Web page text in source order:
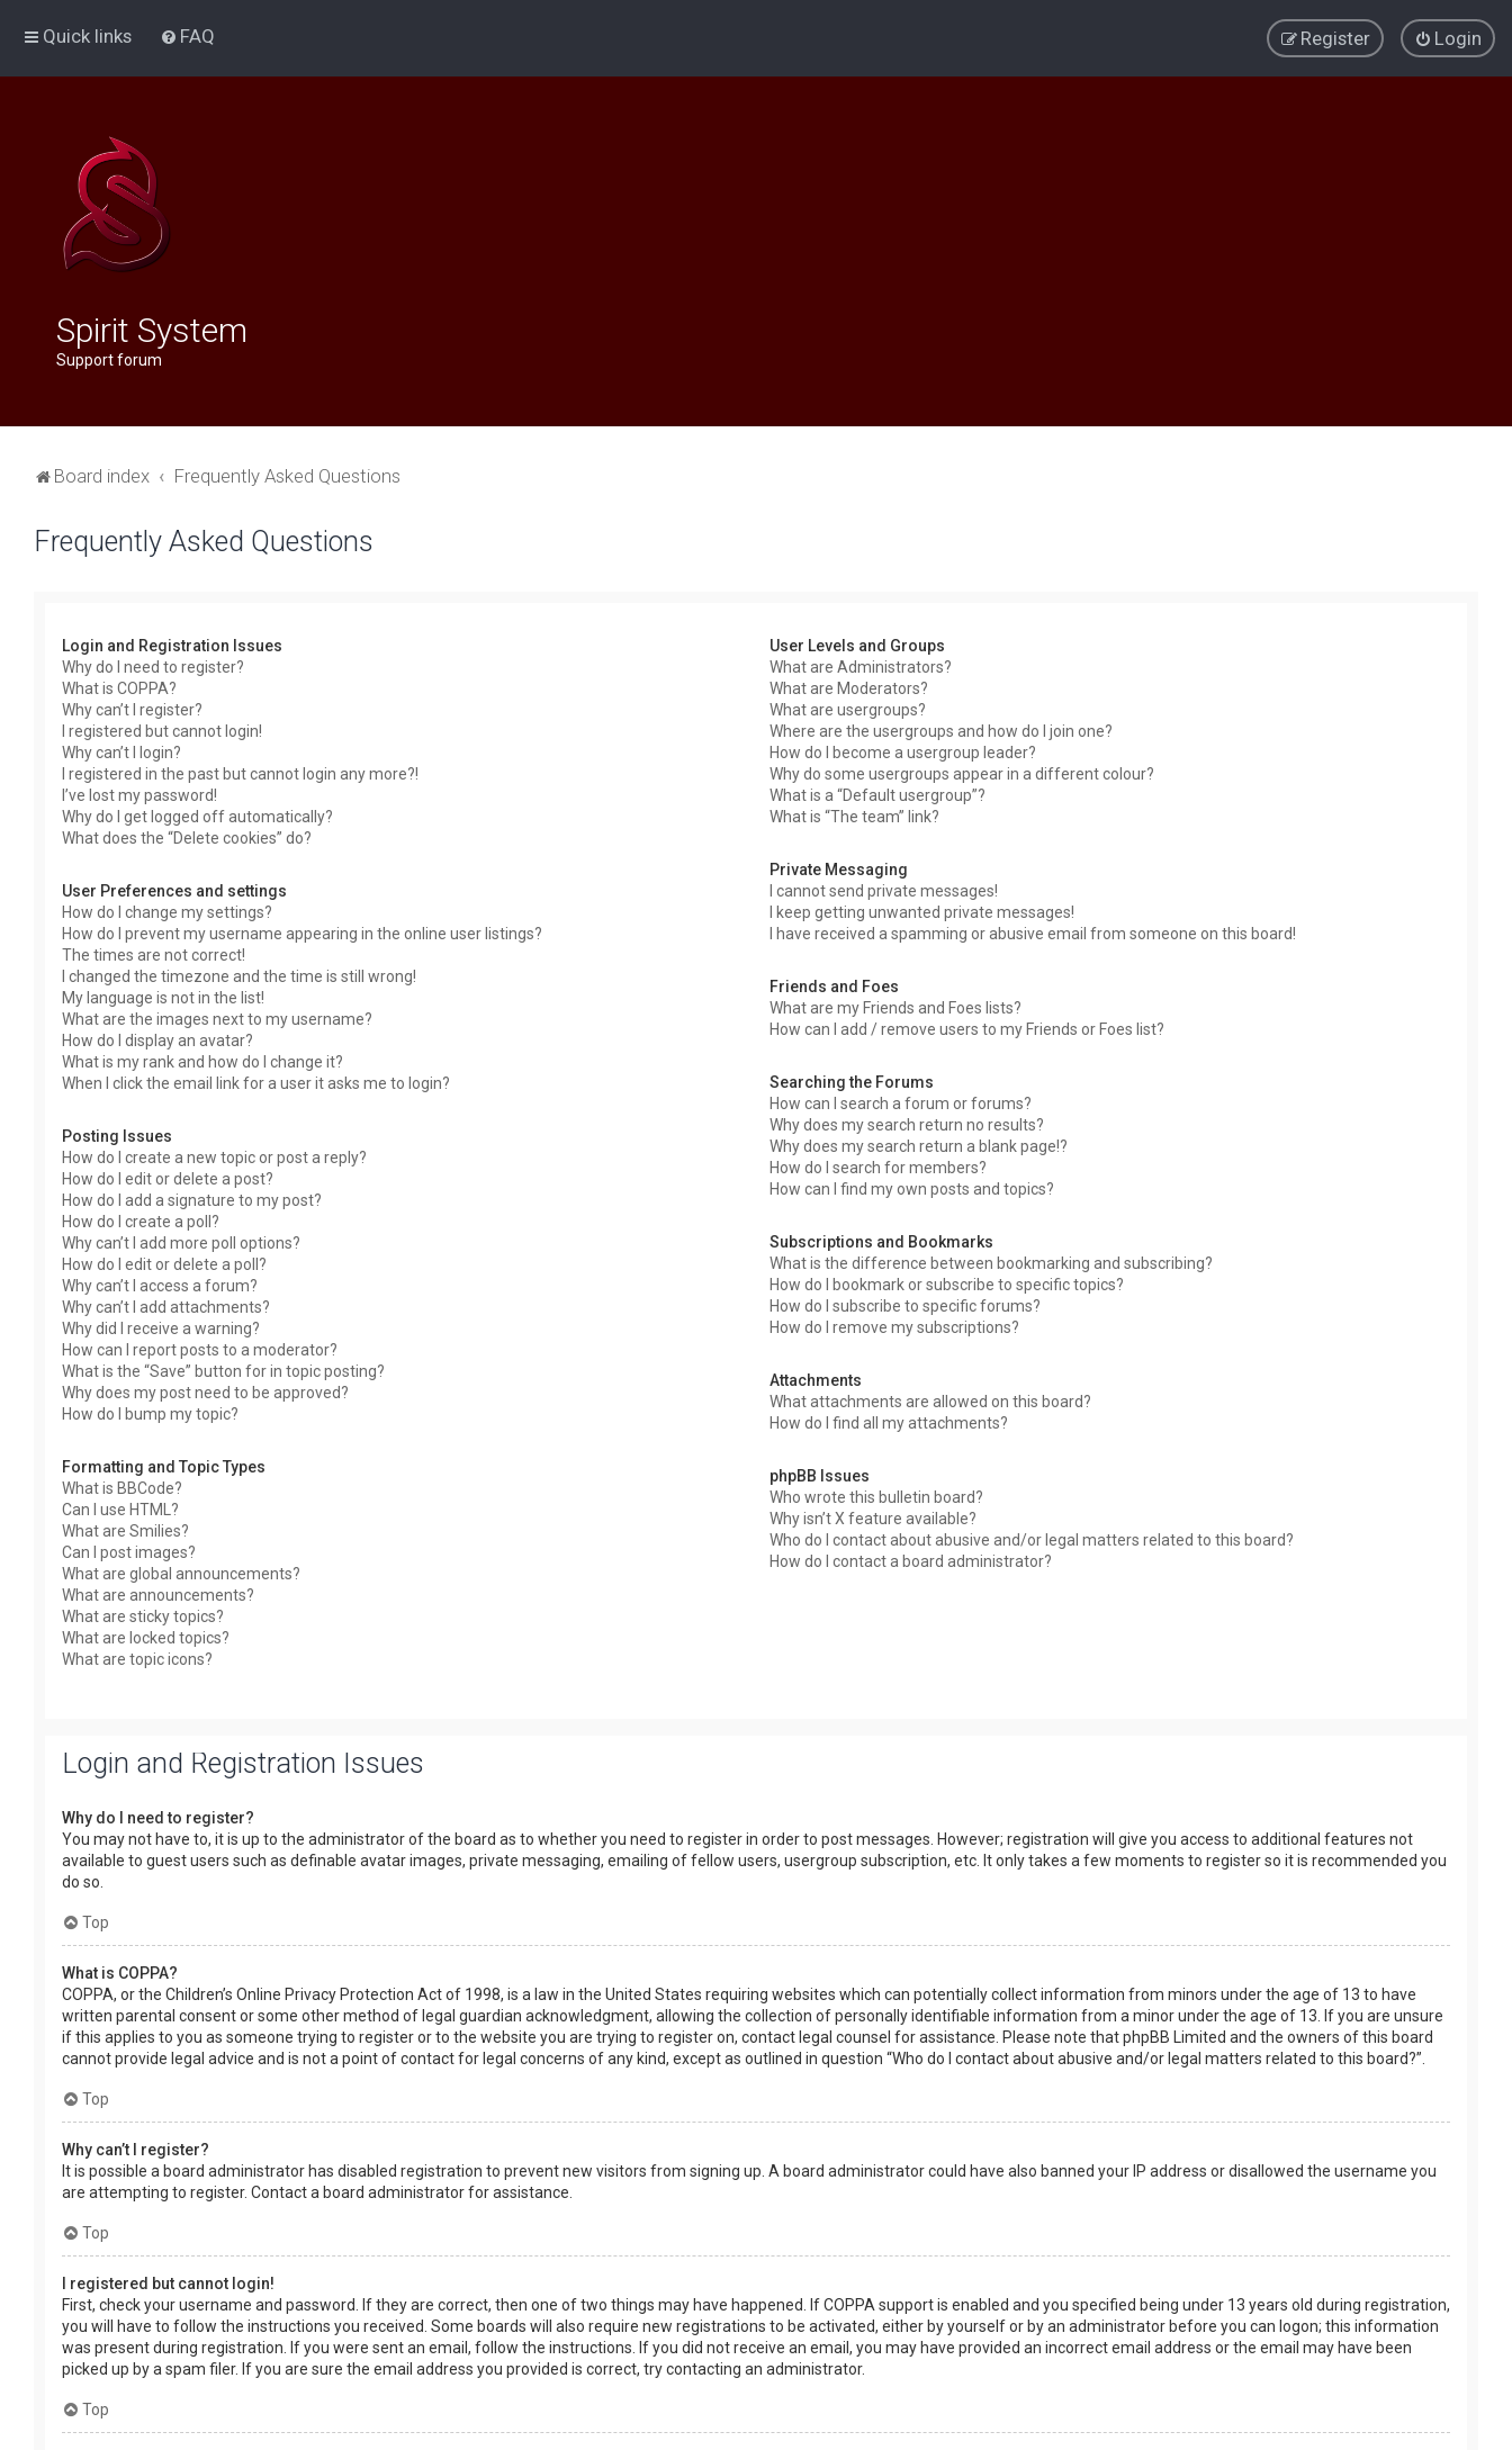
Quick links FAQ Login
Register
Spirit System
Support forum
Board index Frequently Asked Questions
Frequently Asked Questions
Login and Registration Issues
Why do I need to register?
What is COPPA?
Why can’t I register?
I registered but cannot login!
Why can’t I login?
I registered in the past but cannot login any more?!
I’ve lost my password!
Why do I get logged off automatically?
What does the “Delete cookies” do?
User Preferences and settings
How do I change my settings?
How do I prevent my username appearing in the online user listings?
The times are not correct!
I changed the timezone and the time is still wrong!
My language is not in the list!
What are the images next to my username?
How do I display an avatar?
What is my rank and how do I change it?
When I click the email link for a user it asks me to login?
Posting Issues
How do I create a new topic or post a reply?
How do I edit or delete a post?
How do I add a signature to my post?
How do I create a poll?
Why can’t I add more poll options?
How do I edit or delete a poll?
Why can’t I access a forum?
Why can’t I add attachments?
Why did I receive a warning?
How can I report posts to a moderator?
What is the “Save” button for in topic posting?
Why does my post need to be approved?
How do I bump my topic?
Formatting and Topic Types
What is BBCode?
Can I use HTML?
What are Smilies?
Can I post images?
What are global announcements?
What are announcements?
What are sticky topics?
What are locked topics?
What are topic icons?
User Levels and Groups
What are Administrators?
What are Moderators?
What are usergroups?
Where are the usergroups and how do I join one?
How do I become a usergroup leader?
Why do some usergroups appear in a different colour?
What is a “Default usergroup”?
What is “The team” link?
Private Messaging
I cannot send private messages!
I keep getting unwanted private messages!
I have received a spamming or abusive email from someone on this board!
Friends and Foes
What are my Friends and Foes lists?
How can I add / remove users to my Friends or Foes list?
Searching the Forums
How can I search a forum or forums?
Why does my search return no results?
Why does my search return a blank page!?
How do I search for members?
How can I find my own posts and topics?
Subscriptions and Bookmarks
What is the difference between bookmarking and subscribing?
How do I bookmark or subscribe to specific topics?
How do I subscribe to specific forums?
How do I remove my subscriptions?
Attachments
What attachments are allowed on this board?
How do I find all my attachments?
phpBB Issues
Who wrote this bulletin board?
Why isn’t X feature available?
Who do I contact about abusive and/or legal matters related to this board?
How do I contact a board administrator?
Login and Registration Issues
Why do I need to register?
You may not have to, it is up to the administrator of the board as to whether you need to register in order to post messages. However; registration will give you access to additional features not
available to guest users such as definable avatar images, private messaging, emailing of fellow users, usergroup subscription, etc. It only takes a few moments to register so it is recommended you
do so.
Top
What is COPPA?
COPPA, or the Children’s Online Privacy Protection Act of 1998, is a law in the United States requiring websites which can potentially collect information from minors under the age of 13 to have
written parental consent or some other method of legal guardian acknowledgment, allowing the collection of personally identifiable information from a minor under the age of 13. If you are unsure
if this applies to you as someone trying to register or to the website you are trying to register on, contact legal counsel for assistance. Please note that phpBB Limited and the owners of this board
cannot provide legal advice and is not a point of contact for legal concerns of any kind, except as outlined in question “Who do I contact about abusive and/or legal matters related to this board?”.
Top
Why can’t I register?
It is possible a board administrator has disabled registration to prevent new visitors from signing up. A board administrator could have also banned your IP address or disallowed the username you
are attempting to register. Contact a board administrator for assistance.
Top
I registered but cannot login!
First, check your username and password. If they are correct, then one of two things may have happened. If COPPA support is enabled and you specified being under 13 years old during registration,
you will have to follow the instructions you received. Some boards will also require new registrations to be activated, either by yourself or by an administrator before you can logon; this information
was present during registration. If you were sent an email, follow the instructions. If you did not receive an email, you may have provided an incorrect email address or the email may have been
picked up by a spam filer. If you are sure the email address you provided is correct, try contacting an administrator.
Top